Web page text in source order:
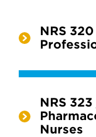
NRS
NRS
Nurses